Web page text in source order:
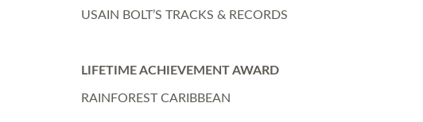
USAIN BOLT’S TRACKS & RECORDS
LIFETIME ACHIEVEMENT AWARD
RAINFOREST CARIBBEAN